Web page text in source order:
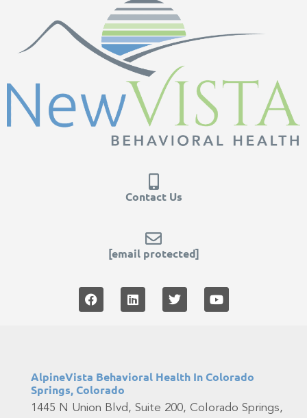
Contact Us
[email protected]
AlpineVista Behavioral Health In Colorado
Springs, Colorado
1445 N Union Blvd, Suite 200, Colorado Springs,